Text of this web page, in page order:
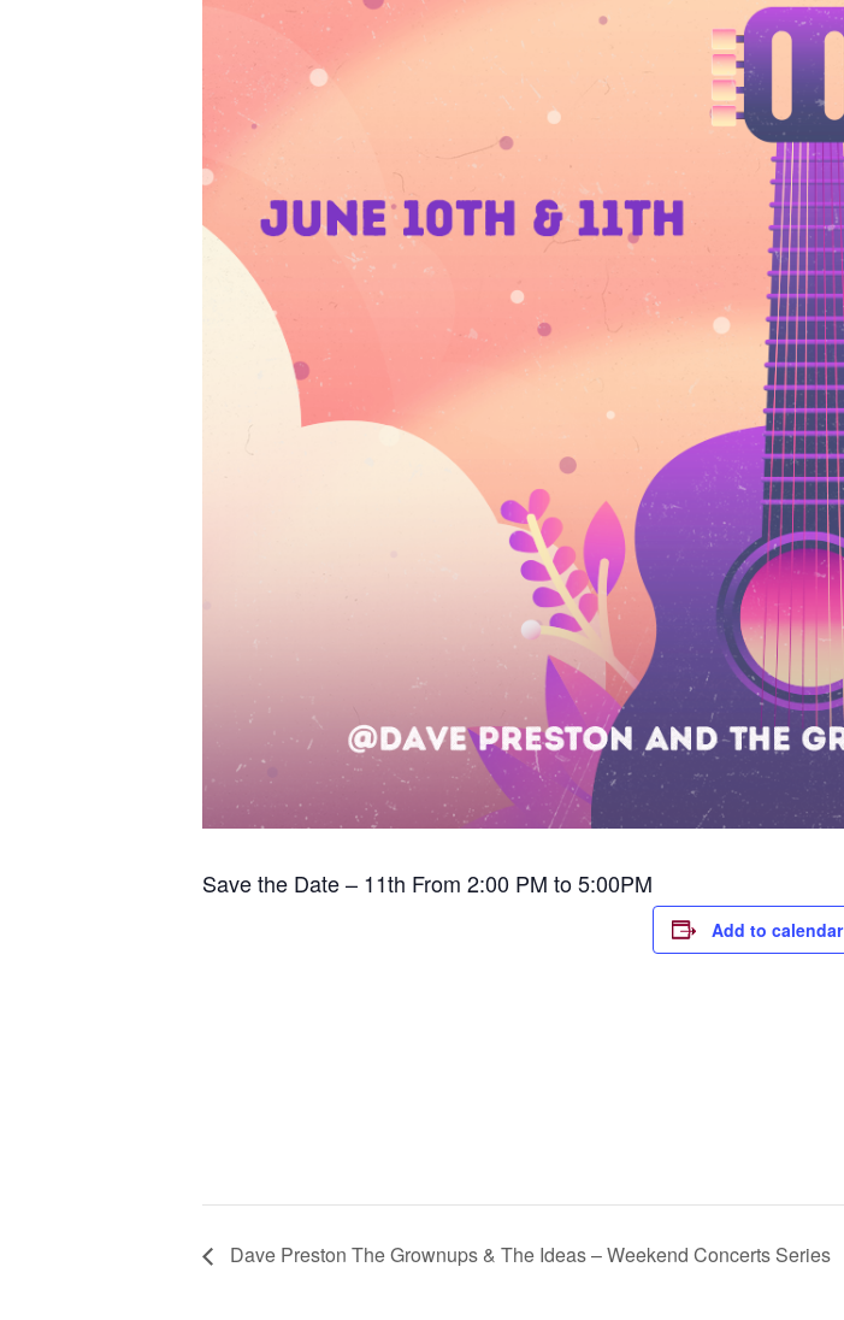
Save the Date – 11th From 2:00 PM to 5:00PM
Add to calendar
Dave Preston The Grownups & The Ideas – Weekend Concerts Series